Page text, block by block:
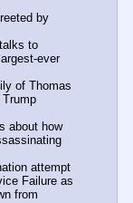
by
to
ever
of Thomas
about how
attempt
Failure as
from